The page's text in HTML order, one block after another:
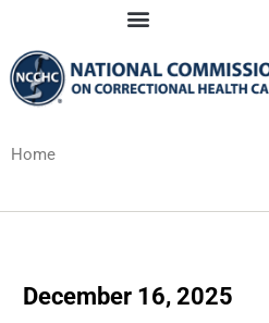
content
Home
December 16, 2025